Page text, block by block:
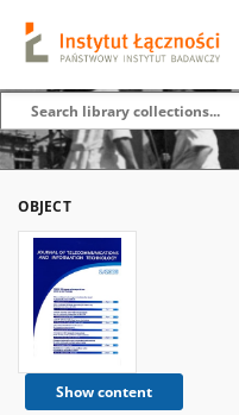
OBJECT
Show content